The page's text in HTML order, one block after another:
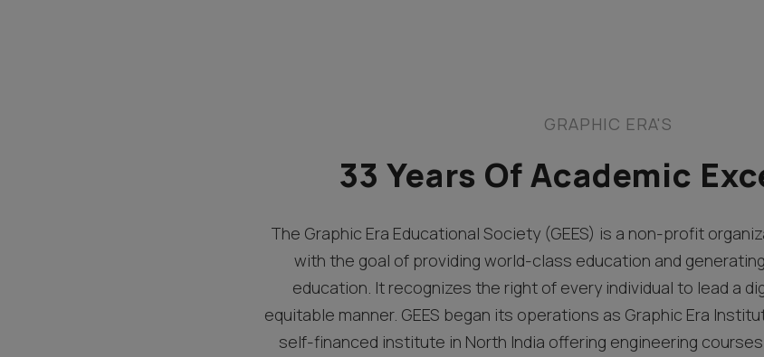
GRAPHIC ERA'S
33 Years Of Academic
The Graphic Era Educational Society (GEES) is a non-profit
with the goal of providing world-class education and
education. It recognizes the right of every individual to lead a
equitable manner. GEES began its operations as Graphic Era
self-financed institute in North India offering engineering